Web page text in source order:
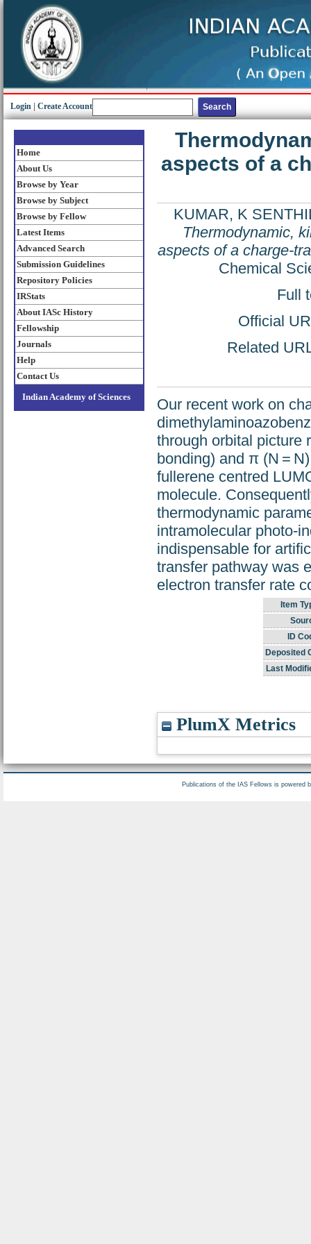
Login Create Account
Home
About Us
Browse by Year
Browse by Subject
Browse by Fellow
Latest Items
Advanced Search
Submission Guidelines
Repository Policies
IRStats
About IASc History
Fellowship
Journals
Help
Contact Us
Indian Academy of Sciences
aspects of a
KUMAR, K
Thermodynamic,
aspects of a charge-
Chemical
Full
Official
Related
Our recent work on
through orbital picture
bonding) and π (N =
fullerene centred
molecule.
thermodynamic
intramolecular photo-
indispensable for
transfer pathway was
electron transfer rate
Item
ID
Deposited
Last
PlumX Metrics
Publications of the IAS Fellows is powered